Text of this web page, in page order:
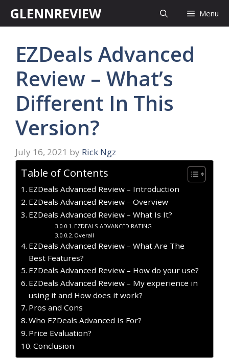
GLENNREVIEW Menu
EZDeals Advanced
Review – What’s
Different In This
Version?
July 16, 2021 by Rick Ngz
Table of Contents
EZDeals Advanced Review – Introduction
EZDeals Advanced Review – Overview
EZDeals Advanced Review – What Is It?
EZDEALS ADVANCED RATING
Overall
EZDeals Advanced Review – What Are The
Best Features?
EZDeals Advanced Review – How do your use?
EZDeals Advanced Review – My experience in
using it and How does it work?
Pros and Cons
Who EZDeals Advanced Is For?
Price Evaluation?
Conclusion